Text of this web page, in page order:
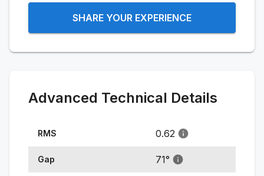
SHARE YOUR EXPERIENCE
Advanced Technical Details
RMS 0.62
Gap 71°